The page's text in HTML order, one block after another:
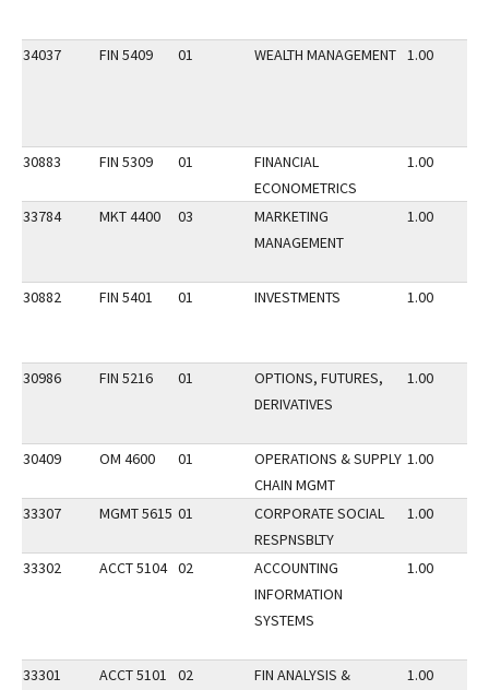
34037 FIN 5409 01 WEALTH MANAGEMENT 1.00
30883 FIN 5309 01
FINANCIAL
ECONOMETRICS
1.00
33784 MKT 4400 03
MARKETING
MANAGEMENT
1.00
30882 FIN 5401 01 INVESTMENTS 1.00
30986 FIN 5216 01
OPTIONS, FUTURES,
DERIVATIVES
1.00
30409 OM 4600 01
OPERATIONS & SUPPLY
CHAIN MGMT
1.00
33307 MGMT 5615 01
CORPORATE SOCIAL
RESPNSBLTY
1.00
33302 ACCT 5104 02
ACCOUNTING
INFORMATION
SYSTEMS
1.00
33301 ACCT 5101 02
FIN ANALYSIS &
1.00